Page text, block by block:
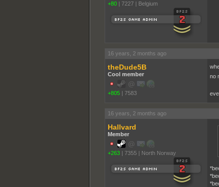
+80 | 7227 | Belgium
16 years, 2 months ago
theDude5B
Cool member
+805 | 7583
no
16 years, 2 months ago
Hallvard
Member
+263 | 7355 | North Norway